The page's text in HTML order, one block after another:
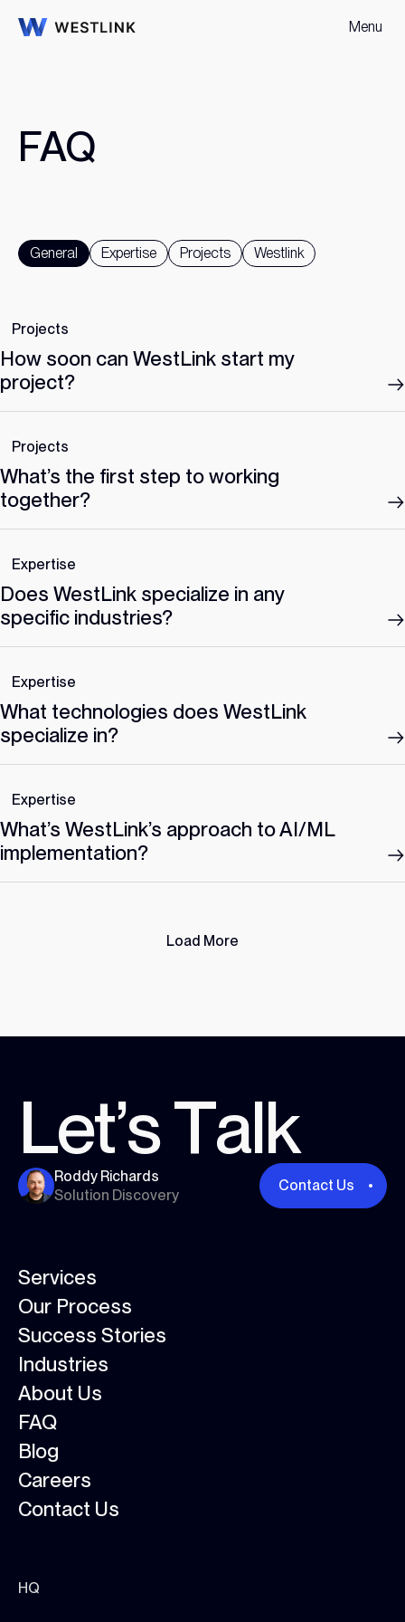
Menu
FAQ
General Expertise Projects Westlink
How soon can WestLink start my
project?
Projects
What’s the first step to working
together?
Projects
Does WestLink specialize in any
specific industries?
Expertise
What technologies does WestLink
specialize in?
Expertise
What’s WestLink’s approach to AI/ML
implementation?
Expertise
Load More
Let’sTalk
Roddy Richards
Solution Discovery
Contact Us
Services
Our Process
Success Stories
Industries
About Us
FAQ
Blog
Careers
Contact Us
HQ